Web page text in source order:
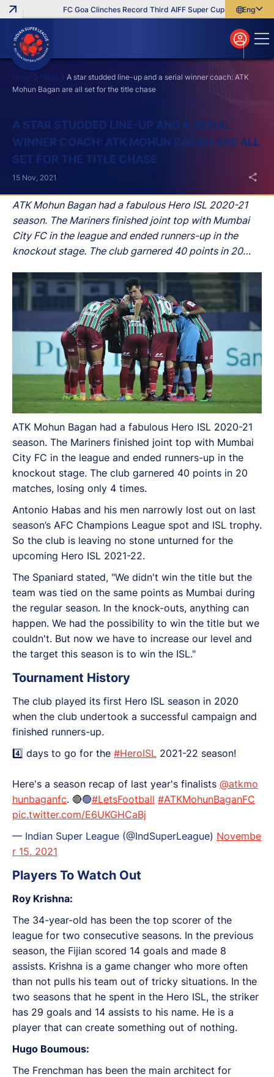
FC Goa Clinches Record Third AIFF Super Cup Five New
English
বাংলা
മലയാളം
Home News
A star studded line-up and a serial winner coach: ATK
Mohun Bagan are all set for the title chase
A STAR STUDDED LINE-UP AND A SERIAL
WINNER COACH: ATK MOHUN BAGAN ARE ALL
SET FOR THE TITLE CHASE
ATK Mohun Bagan had a fabulous Hero ISL 2020-21
season. The Mariners finished joint top with Mumbai
City FC in the league and ended runners-up in the
knockout stage. The club garnered 40 points in 20
15 Nov, 2021
ATK Mohun Bagan had a fabulous Hero ISL 2020-21
season. The Mariners finished joint top with Mumbai
City FC in the league and ended runners-up in the
knockout stage. The club garnered 40 points in 20
matches, losing only 4 times.
Antonio Habas and his men narrowly lost out on last
season’s AFC Champions League spot and ISL trophy.
So the club is leaving no stone unturned for the
upcoming Hero ISL 2021-22.
The Spaniard stated, "We didn't win the title but the
team was tied on the same points as Mumbai during
the regular season. In the knock-outs, anything can
happen. We had the possibility to win the title but we
couldn't. But now we have to increase our level and
the target this season is to win the ISL."
Tournament History
The club played its first Hero ISL season in 2020
when the club undertook a successful campaign and
finished runners-up.
4️⃣ days to go for the #HeroISL 2021-22 season!
Here's a season recap of last year's finalists @atkmo
hunbaganfc. 🔴🟢#LetsFootball #ATKMohunBaganFC
pic.twitter.com/E6UKGHCaBj
— Indian Super League (@IndSuperLeague) Novembe
r 15, 2021
Players To Watch Out
Roy Krishna:
The 34-year-old has been the top scorer of the
league for two consecutive seasons. In the previous
season, the Fijian scored 14 goals and made 8
assists. Krishna is a game changer who more often
than not pulls his team out of tricky situations. In the
two seasons that he spent in the Hero ISL, the striker
has 29 goals and 14 assists to his name. He is a
player that can create something out of nothing.
Hugo Boumous:
The Frenchman has been the main architect for